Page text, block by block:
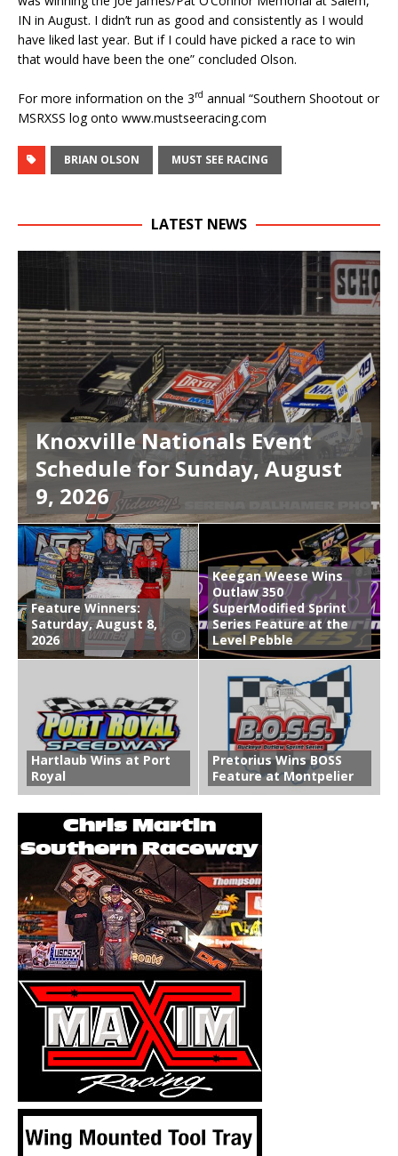
IN in August. I didn’t run as good and consistently as I would
have liked last year. But if I could have picked a race to win
that would have been the one” concluded Olson.
For more information on the 3rd annual “Southern Shootout or
MSRXSS log onto www.mustseeracing.com
BRIAN OLSON MUST SEE RACING
LATEST NEWS
Knoxville Nationals Event
Schedule for Sunday, August
9, 2026
Feature Winners:
Saturday, August 8,
2026
Keegan Weese Wins
Outlaw 350
SuperModified Sprint
Series Feature at the
Level Pebble
Hartlaub Wins at Port
Royal
Pretorius Wins BOSS
Feature at Montpelier